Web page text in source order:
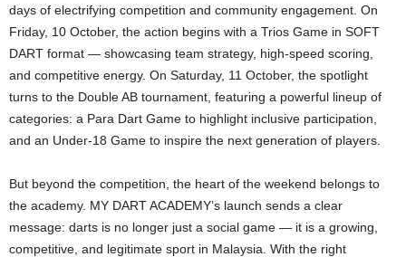
days of electrifying competition and community engagement. On
Friday, 10 October, the action begins with a Trios Game in SOFT
DART format — showcasing team strategy, high-speed scoring,
and competitive energy. On Saturday, 11 October, the spotlight
turns to the Double AB tournament, featuring a powerful lineup of
categories: a Para Dart Game to highlight inclusive participation,
and an Under-18 Game to inspire the next generation of players.
But beyond the competition, the heart of the weekend belongs to
the academy. MY DART ACADEMY’s launch sends a clear
message: darts is no longer just a social game — it is a growing,
competitive, and legitimate sport in Malaysia. With the right